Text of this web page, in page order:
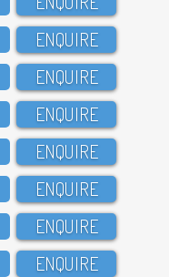
ENQUIRE
ENQUIRE
ENQUIRE
ENQUIRE
ENQUIRE
ENQUIRE
ENQUIRE